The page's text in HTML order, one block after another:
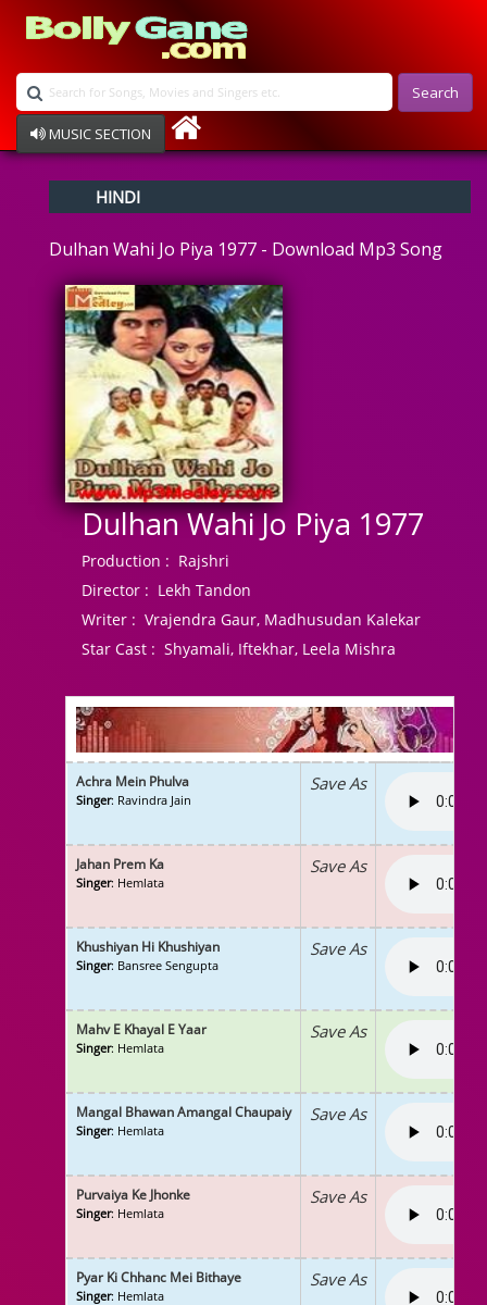
Search
MUSIC SECTION
Devotional
Ghazals
Instrumental
Raksha Bandhan
HINDI
Dulhan Wahi Jo Piya 1977 - Download Mp3 Song
Dulhan Wahi Jo Piya 1977
Production : Rajshri
Director : Lekh Tandon
Writer : Vrajendra Gaur, Madhusudan Kalekar
Star Cast : Shyamali, Iftekhar, Leela Mishra
Achra Mein Phulva
Singer: Ravindra Jain
Save As
Jahan Prem Ka
Singer: Hemlata
Save As
Khushiyan Hi Khushiyan
Singer: Bansree Sengupta
Save As
Mahv E Khayal E Yaar
Singer: Hemlata
Save As
Mangal Bhawan Amangal Chaupaiy
Singer: Hemlata
Save As
Purvaiya Ke Jhonke
Singer: Hemlata
Save As
Pyar Ki Chhanc Mei Bithaye
Singer: Hemlata
Save As